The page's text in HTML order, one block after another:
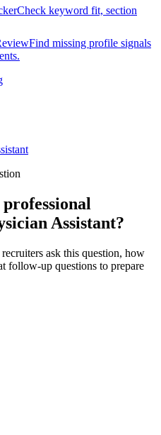
Check keyword fit, section
Find missing profile signals
Assistant?
ask this question, how
follow-up questions to prepare